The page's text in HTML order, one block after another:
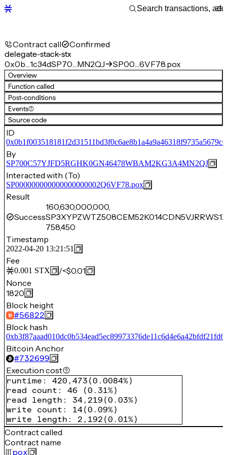
Contract call Confirmed
delegate-stack-stx
0x0b…1c34dSP70…MN2QJ SP00…6VF78.pox
Overview
Function called
Post-conditions
Events(1)
Source code
ID
By
SP700C57YJFD5RGHK0GN46478WBAM2KG3A4MN2QJ
Interacted with (To)
SP000000000000000000002Q6VF78.pox
Result
Success
160,630,000,000,
758,450
Timestamp
2022-04-20 13:21:51
Fee
0.001 STX /<$0.01
Nonce
1820
Block height
#56822
Block hash
Bitcoin Anchor
#732699
Execution cost
runtime : 420,473 (0.0084%)
read count : 46 (0.31%)
read length : 34,219 (0.03%)
write count : 14(0.09%)
write length : 2,192 (0.01%)
Contract called
Contract name
pox